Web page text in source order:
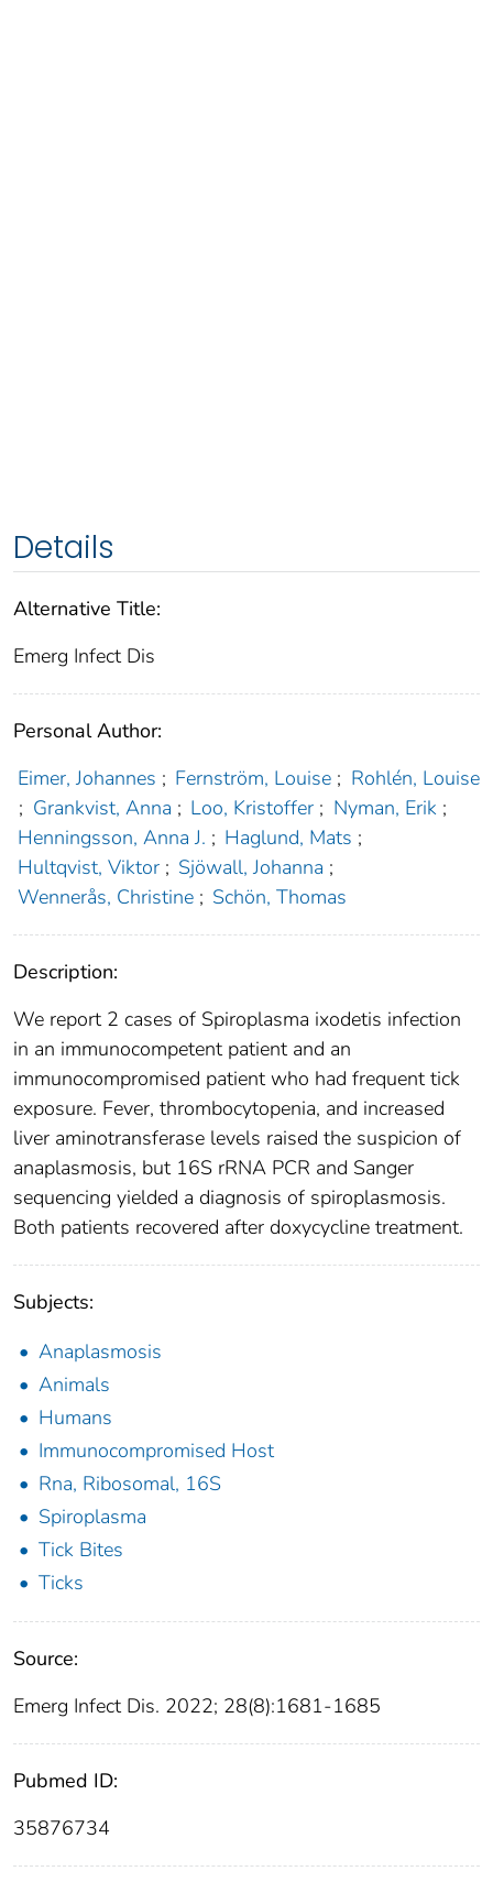
Details
Alternative Title:
Emerg Infect Dis
Personal Author:
Eimer, Johannes ; Fernström, Louise ; Rohlén, Louise
; Grankvist, Anna ; Loo, Kristoffer ; Nyman, Erik ;
Henningsson, Anna J. ; Haglund, Mats ;
Hultqvist, Viktor ; Sjöwall, Johanna ;
Wennerås, Christine ; Schön, Thomas
Description:
We report 2 cases of Spiroplasma ixodetis infection
in an immunocompetent patient and an
immunocompromised patient who had frequent tick
exposure. Fever, thrombocytopenia, and increased
liver aminotransferase levels raised the suspicion of
anaplasmosis, but 16S rRNA PCR and Sanger
sequencing yielded a diagnosis of spiroplasmosis.
Both patients recovered after doxycycline treatment.
Subjects:
Anaplasmosis
Animals
Humans
Immunocompromised Host
Rna, Ribosomal, 16S
Spiroplasma
Tick Bites
Ticks
Source:
Emerg Infect Dis. 2022; 28(8):1681-1685
Pubmed ID:
35876734